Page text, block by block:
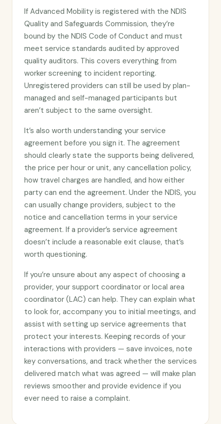
If Advanced Mobility is registered with the NDIS
Quality and Safeguards Commission, they’re
bound by the NDIS Code of Conduct and must
meet service standards audited by approved
quality auditors. This covers everything from
worker screening to incident reporting.
Unregistered providers can still be used by plan-
managed and self-managed participants but
aren’t subject to the same oversight.
It’s also worth understanding your service
agreement before you sign it. The agreement
should clearly state the supports being delivered,
the price per hour or unit, any cancellation policy,
how travel charges are handled, and how either
party can end the agreement. Under the NDIS, you
can usually change providers, subject to the
notice and cancellation terms in your service
agreement. If a provider’s service agreement
doesn’t include a reasonable exit clause, that’s
worth questioning.
If you’re unsure about any aspect of choosing a
provider, your support coordinator or local area
coordinator (LAC) can help. They can explain what
to look for, accompany you to initial meetings, and
assist with setting up service agreements that
protect your interests. Keeping records of your
interactions with providers — save invoices, note
key conversations, and track whether the services
delivered match what was agreed — will make plan
reviews smoother and provide evidence if you
ever need to raise a complaint.